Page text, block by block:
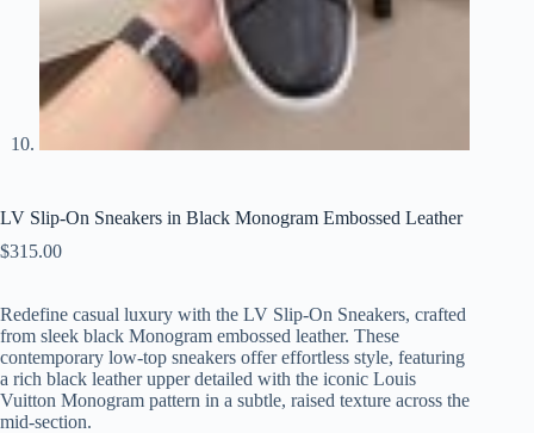
LV Slip-On Sneakers in Black Monogram Embossed Leather
$315.00
Redefine casual luxury with the LV Slip-On Sneakers, crafted
from sleek black Monogram embossed leather. These
contemporary low-top sneakers offer effortless style, featuring
a rich black leather upper detailed with the iconic Louis
Vuitton Monogram pattern in a subtle, raised texture across the
mid-section.